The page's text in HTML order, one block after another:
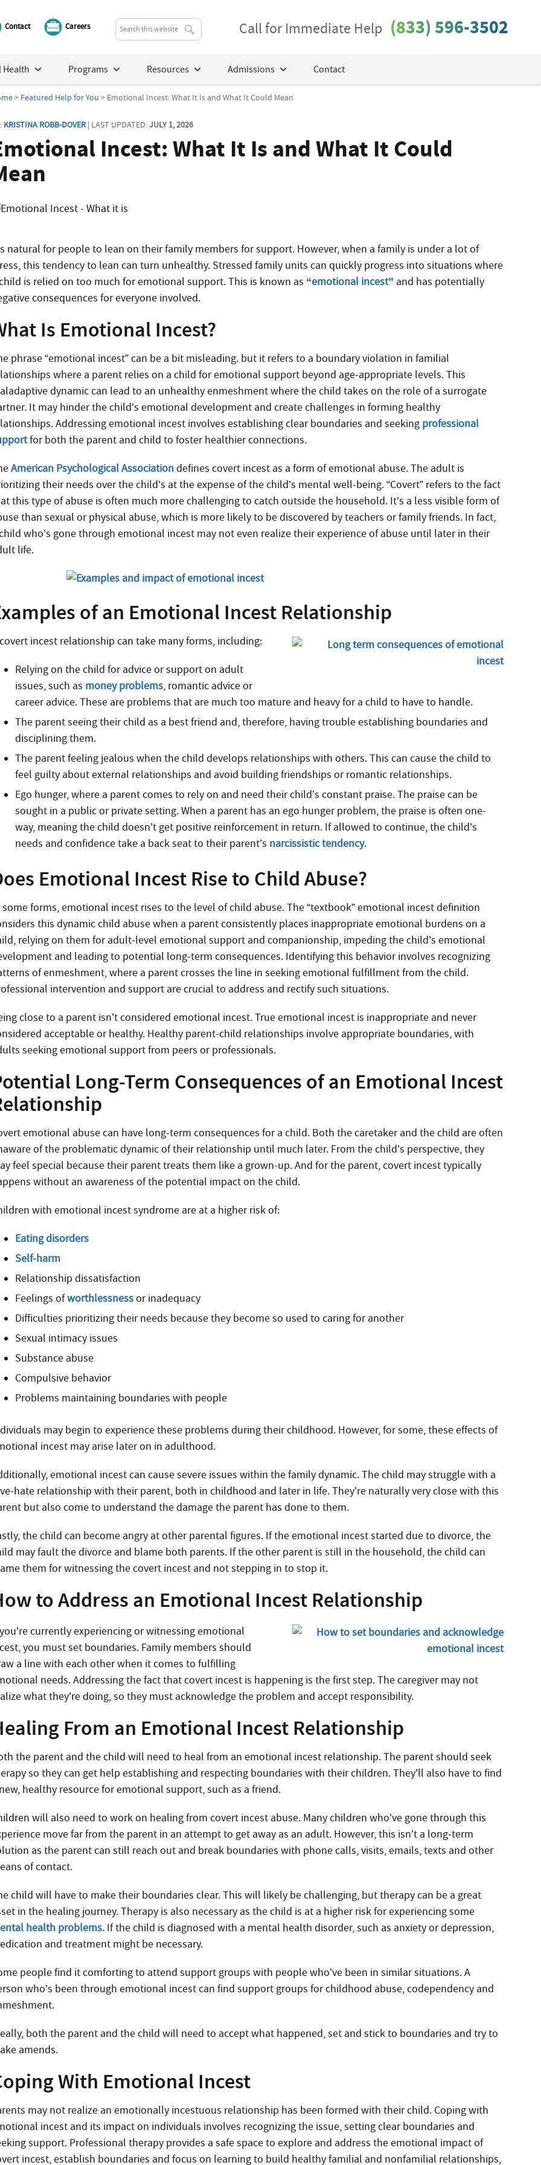
Contact Careers Call for Immediate Help (833) 596-3502
Health Programs Resources Admissions Contact
> Featured Help for You > Emotional Incest: What It Is and What It Could Mean
KRISTINA ROBB-DOVER| LAST UPDATED:JULY 1, 2026
Incest: What It Is and What It Could
natural for people to lean on their family members for support. However, when a family is under a lot of
this tendency to lean can turn unhealthy. Stressed family units can quickly progress into situations where
is relied on too much for emotional support. This is known as “emotional incest” and has potentially
consequences for everyone involved.
Is Emotional Incest?
phrase “emotional incest” can be a bit misleading. but it refers to a boundary violation in familial
where a parent relies on a child for emotional support beyond age-appropriate levels. This
dynamic can lead to an unhealthy enmeshment where the child takes on the role of a surrogate
It may hinder the child’s emotional development and create challenges in forming healthy
Addressing emotional incest involves establishing clear boundaries and seeking professional
for both the parent and child to foster healthier connections.
American Psychological Associationdefines covert incest as a form of emotional abuse. The adult is
their needs over the child’s at the expense of the child’s mental well-being. “Covert” refers to the fact
this type of abuse is often much more challenging to catch outside the household. It’s a less visible form of
than sexual or physical abuse, which is more likely to be discovered by teachers or family friends. In fact,
who’s gone through emotional incest may not even realize their experience of abuse until later in their
life.
of an Emotional Incest Relationship
incest relationship can take many forms, including:
Relying on the child for advice or support on adult
issues, such as money problems, romantic advice or
career advice. These are problems that are much too mature and heavy for a child to have to handle.
The parent seeing their child as a best friend and, therefore, having trouble establishing boundaries and
disciplining them.
The parent feeling jealous when the child develops relationships with others. This can cause the child to
feel guilty about external relationships and avoid building friendships or romantic relationships.
Ego hunger, where a parent comes to rely on and need their child’s constant praise. The praise can be
sought in a public or private setting. When a parent has an ego hunger problem, the praise is often one-
way, meaning the child doesn’t get positive reinforcement in return. If allowed to continue, the child’s
needs and confidence take a back seat to their parent’s narcissistic tendency.
Emotional Incest Rise to Child Abuse?
some forms, emotional incest rises to the level of child abuse. The “textbook” emotional incest definition
this dynamic child abuse when a parent consistently places inappropriate emotional burdens on a
relying on them for adult-level emotional support and companionship, impeding the child’s emotional
and leading to potential long-term consequences. Identifying this behavior involves recognizing
of enmeshment, where a parent crosses the line in seeking emotional fulfillment from the child.
intervention and support are crucial to address and rectify such situations.
close to a parent isn’t considered emotional incest. True emotional incest is inappropriate and never
acceptable or healthy. Healthy parent-child relationships involve appropriate boundaries, with
seeking emotional support from peers or professionals.
Long-Term Consequences of an Emotional Incest
emotional abuse can have long-term consequences for a child. Both the caretaker and the child are often
of the problematic dynamic of their relationship until much later. From the child’s perspective, they
feel special because their parent treats them like a grown-up. And for the parent, covert incest typically
without an awareness of the potential impact on the child.
with emotional incest syndrome are at a higher risk of:
Eating disorders
Self-harm
Relationship dissatisfaction
Feelings ofworthlessnessor inadequacy
Difficulties prioritizing their needs because they become so used to caring for another
Sexual intimacy issues
Substance abuse
Compulsive behavior
Problems maintaining boundaries with people
may begin to experience these problems during their childhood. However, for some, these effects of
incest may arise later on in adulthood.
emotional incest can cause severe issues within the family dynamic. The child may struggle with a
hate relationship with their parent, both in childhood and later in life. They’re naturally very close with this
but also come to understand the damage the parent has done to them.
the child can become angry at other parental figures. If the emotional incest started due to divorce, the
may fault the divorce and blame both parents. If the other parent is still in the household, the child can
them for witnessing the covert incest and not stepping in to stop it.
to Address an Emotional Incest Relationship
currently experiencing or witnessing emotional
you must set boundaries. Family members should
a line with each other when it comes to fulfilling
needs. Addressing the fact that covert incest is happening is the first step. The caregiver may not
what they’re doing, so they must acknowledge the problem and accept responsibility.
From an Emotional Incest Relationship
the parent and the child will need to heal from an emotional incest relationship. The parent should seek
so they can get help establishing and respecting boundaries with their children. They’ll also have to find
healthy resource for emotional support, such as a friend.
will also need to work on healing from covert incest abuse. Many children who’ve gone through this
move far from the parent in an attempt to get away as an adult. However, this isn’t a long-term
as the parent can still reach out and break boundaries with phone calls, visits, emails, texts and other
of contact.
child will have to make their boundaries clear. This will likely be challenging, but therapy can be a great
in the healing journey. Therapy is also necessary as the child is at a higher risk for experiencing some
health problems. If the child is diagnosed with a mental health disorder, such as anxiety or depression,
and treatment might be necessary.
people find it comforting to attend support groups with people who’ve been in similar situations. A
who’s been through emotional incest can find support groups for childhood abuse, codependency and
both the parent and the child will need to accept what happened, set and stick to boundaries and try to
amends.
With Emotional Incest
may not realize an emotionally incestuous relationship has been formed with their child. Coping with
incest and its impact on individuals involves recognizing the issue, setting clear boundaries and
support. Professional therapy provides a safe space to explore and address the emotional impact of
incest, establish boundaries and focus on learning to build healthy familial and nonfamilial relationships,